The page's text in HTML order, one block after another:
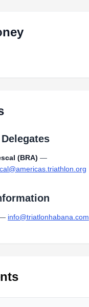
(BRA) —
info@triatlonhabana.com